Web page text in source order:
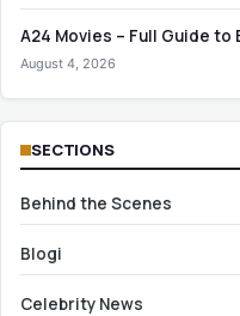
A24 Movies – Full Guide to
August 4, 2026
SECTIONS
Behind the Scenes
Blogi
Celebrity News